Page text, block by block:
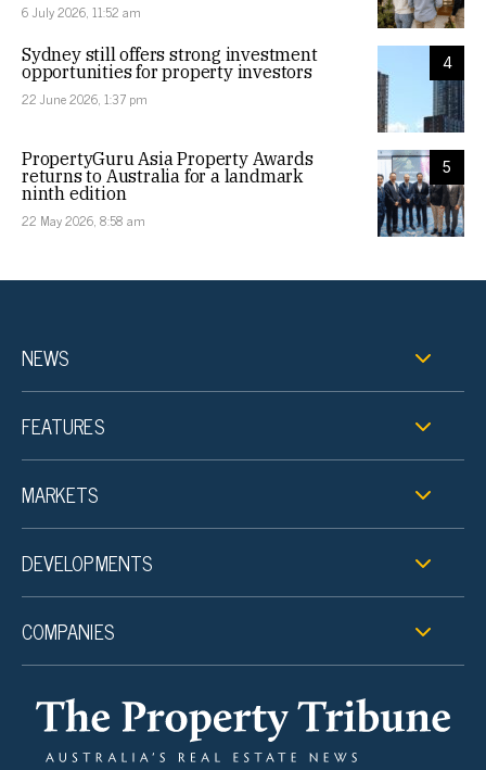
6 July 2026, 11:52 am
4
Sydney still offers strong investment
opportunities for property investors
22 June 2026, 1:37 pm
5
PropertyGuru Asia Property Awards
returns to Australia for a landmark
ninth edition
22 May 2026, 8:58 am
NEWS
FEATURES
MARKETS
DEVELOPMENTS
COMPANIES